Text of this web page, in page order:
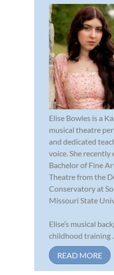
Elise Bowles is a
musical theatre
and dedicated
voice. She recently
Bachelor of Fine
Theatre from the
Conservatory at
Missouri State
Elise’s musical
childhood training
READ MORE